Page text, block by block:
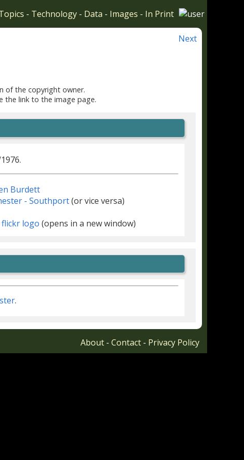
- Technology - Data - Images - In Print
Next
of the copyright owner.
the link to the image page.
Burdett
- Southport(or vice versa)
(opens in a new window)
.
About - Contact - Privacy Policy